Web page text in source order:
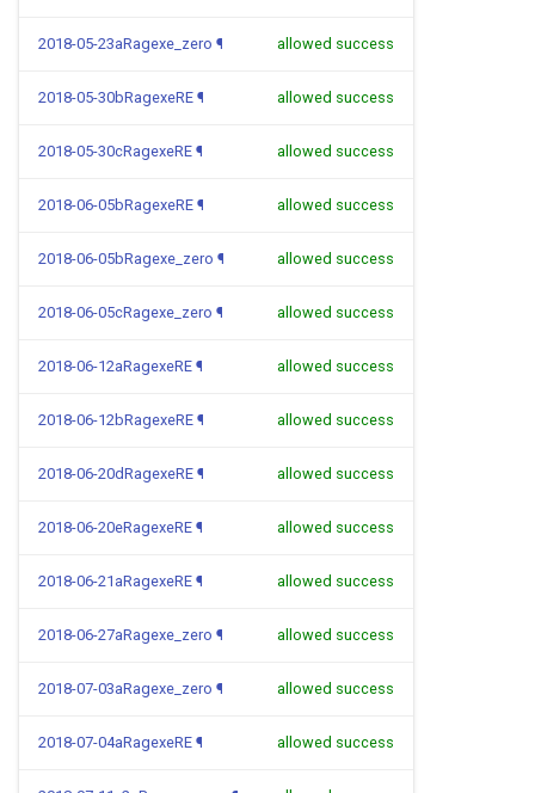
2018-05-23aRagexe_zero ¶ allowed success
2018-05-30bRagexeRE ¶ allowed success
2018-05-30cRagexeRE ¶ allowed success
2018-06-05bRagexeRE ¶ allowed success
2018-06-05bRagexe_zero ¶ allowed success
2018-06-05cRagexe_zero ¶ allowed success
2018-06-12aRagexeRE ¶ allowed success
2018-06-12bRagexeRE ¶ allowed success
2018-06-20dRagexeRE ¶ allowed success
2018-06-20eRagexeRE ¶ allowed success
2018-06-21aRagexeRE ¶ allowed success
2018-06-27aRagexe_zero ¶ allowed success
2018-07-03aRagexe_zero ¶ allowed success
2018-07-04aRagexeRE ¶ allowed success